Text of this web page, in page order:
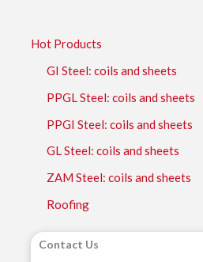
Hot Products
GI Steel: coils and sheets
PPGL Steel: coils and sheets
PPGI Steel: coils and sheets
GL Steel: coils and sheets
ZAM Steel: coils and sheets
Roofing
Contact Us